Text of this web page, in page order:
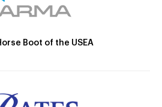
Boot of the USEA